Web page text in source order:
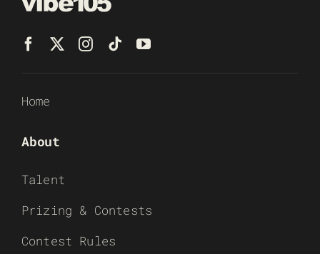
Home
About
Talent
Prizing & Contests
Contest Rules